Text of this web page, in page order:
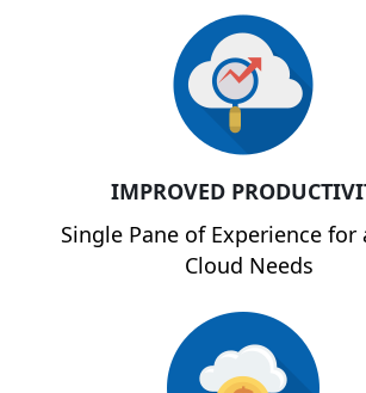
IMPROVED
Single Pane of Experience for
Cloud Needs